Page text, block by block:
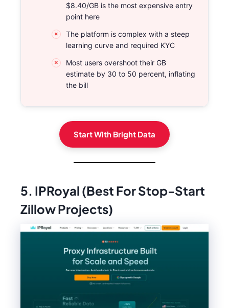
$8.40/GB is the most expensive entry
point here
The platform is complex with a steep
learning curve and required KYC
Most users overshoot their GB
estimate by 30 to 50 percent, inflating
the bill
Start With Bright Data
5. IPRoyal (Best For Stop-Start
Zillow Projects)